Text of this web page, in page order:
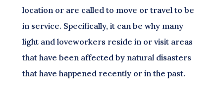
location or are called to move or travel to be
in service. Specifically, it can be why many
light and loveworkers reside in or visit areas
that have been affected by natural disasters
that have happened recently or in the past.